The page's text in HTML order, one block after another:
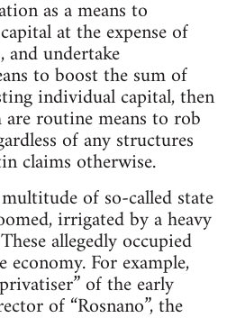
as a means to
at the expense of
undertake
to boost the sum of
individual capital, then
are routine means to rob
of any structures
claims otherwise.
of so-called state
irrigated by a heavy
allegedly occupied
For example,
of the early
of “Rosnano”, the